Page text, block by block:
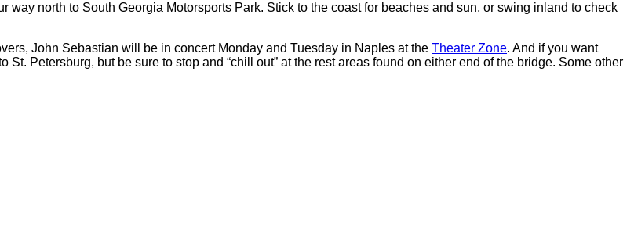
north to South Georgia Motorsports Park. Stick to the coast for beaches and sun, or swing inland to check
John Sebastian will be in concert Monday and Tuesday in Naples at the Theater Zone. And if you want
Petersburg, but be sure to stop and “chill out” at the rest areas found on either end of the bridge. Some other